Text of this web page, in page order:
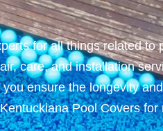
for all things related
care, and installation
ensure the longevity
Pool Covers